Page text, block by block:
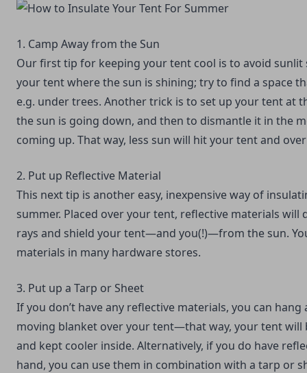
1. Camp Away from the Sun
Our first tip for keeping your tent cool is to avoid sunlit
your tent where the sun is shining; try to find a space
e.g. under trees. Another trick is to set up your tent at
the sun is going down, and then to dismantle it in the
coming up. That way, less sun will hit your tent and
2. Put up Reflective Material
This next tip is another easy, inexpensive way of
summer. Placed over your tent, reflective materials will
rays and shield your tent—and you(!)—from the sun.
materials in many hardware stores.
3. Put up a Tarp or Sheet
If you don’t have any reflective materials, you can hang
moving blanket over your tent—that way, your tent will
and kept cooler inside. Alternatively, if you do have
hand, you can use them in combination with a tarp or